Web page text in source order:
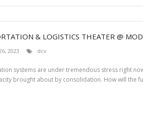
& LOGISTICS THEATER @
2023 dcv
systems are under tremendous stress right
brought about by consolidation. How will the